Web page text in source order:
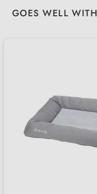
Skip product gallery
GOES WELL WITH